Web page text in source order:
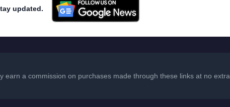
updated.
earn a commission on purchases made through these links at no extra